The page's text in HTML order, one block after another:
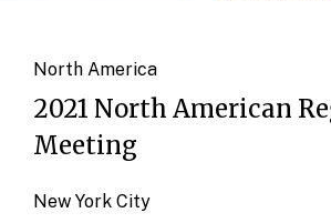
North America
2021 North American
Meeting
New York City